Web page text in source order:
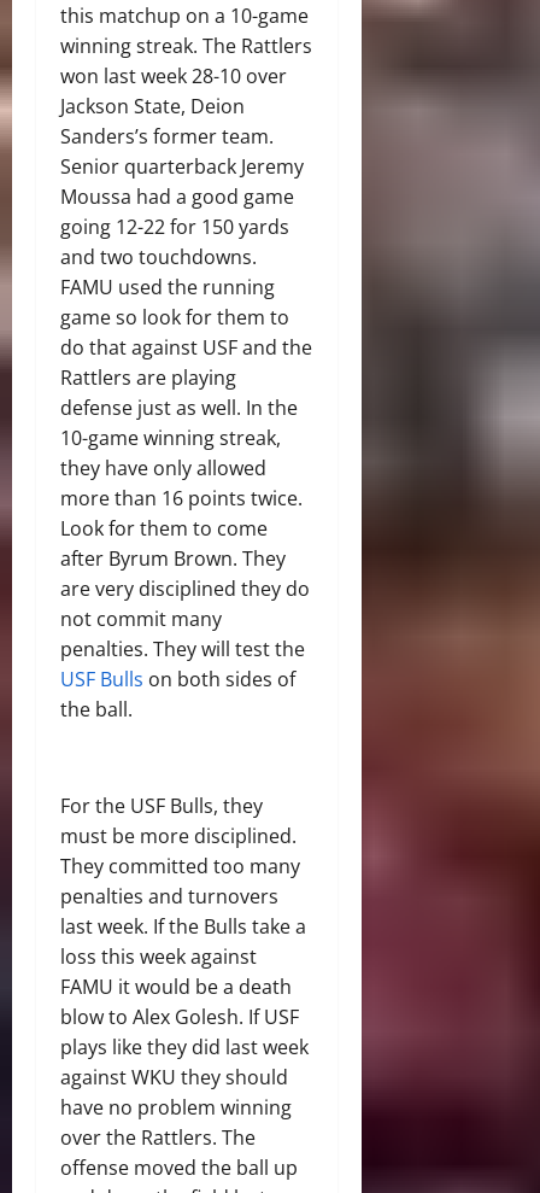
this matchup on a 10-game
winning streak. The Rattlers
won last week 28-10 over
Jackson State, Deion
Sanders’s former team.
Senior quarterback Jeremy
Moussa had a good game
going 12-22 for 150 yards
and two touchdowns.
FAMU used the running
game so look for them to
do that against USF and the
Rattlers are playing
defense just as well. In the
10-game winning streak,
they have only allowed
more than 16 points twice.
Look for them to come
after Byrum Brown. They
are very disciplined they do
not commit many
penalties. They will test the
USF Bulls on both sides of
the ball.
For the USF Bulls, they
must be more disciplined.
They committed too many
penalties and turnovers
last week. If the Bulls take a
loss this week against
FAMU it would be a death
blow to Alex Golesh. If USF
plays like they did last week
against WKU they should
have no problem winning
over the Rattlers. The
offense moved the ball up